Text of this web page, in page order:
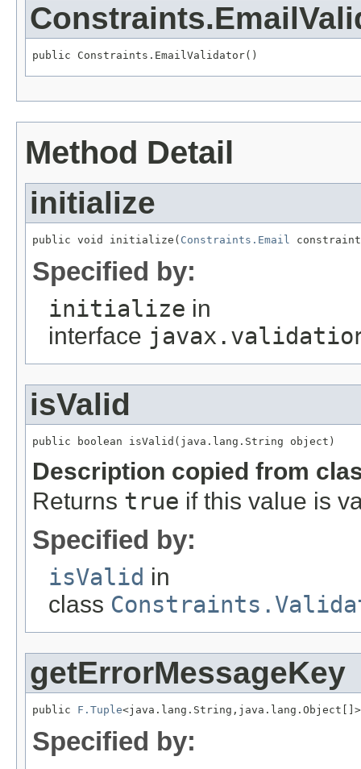
public Constraints.EmailValidator()
Method Detail
initialize
public void initialize( Constraints.Email
Specified by:
initialize in
interface
isValid
public boolean isValid(java.lang.String object)
Description copied from
Returns true if this value is
Specified by:
isValid in
class
getErrorMessageKey
public F.Tuple<java.lang.String,java.lang.Object[]>
Specified by: